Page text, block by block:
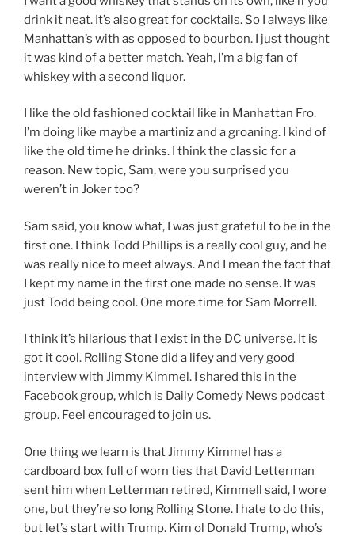
drink it neat. It’s also great for cocktails. So I always like
Manhattan’s with as opposed to bourbon. I just thought
it was kind of a better match. Yeah, I’m a big fan of
whiskey with a second liquor.
I like the old fashioned cocktail like in Manhattan Fro.
I’m doing like maybe a martiniz and a groaning. I kind of
like the old time he drinks. I think the classic for a
reason. New topic, Sam, were you surprised you
weren’t in Joker too?
Sam said, you know what, I was just grateful to be in the
first one. I think Todd Phillips is a really cool guy, and he
was really nice to meet always. And I mean the fact that
I kept my name in the first one made no sense. It was
just Todd being cool. One more time for Sam Morrell.
I think it’s hilarious that I exist in the DC universe. It is
got it cool. Rolling Stone did a lifey and very good
interview with Jimmy Kimmel. I shared this in the
Facebook group, which is Daily Comedy News podcast
group. Feel encouraged to join us.
One thing we learn is that Jimmy Kimmel has a
cardboard box full of worn ties that David Letterman
sent him when Letterman retired, Kimmell said, I wore
one, but they’re so long Rolling Stone. I hate to do this,
but let’s start with Trump. Kim ol Donald Trump, who’s